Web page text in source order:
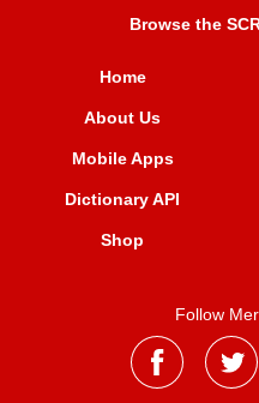
Browse the
Home
About Us
Mobile Apps
Dictionary API
Shop
Follow